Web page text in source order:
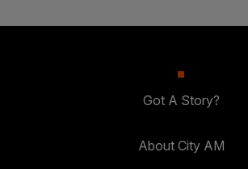
Got A Story?
About City AM